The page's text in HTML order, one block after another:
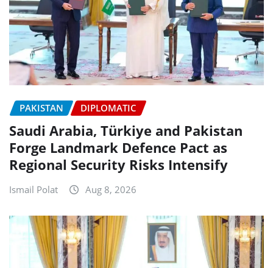
PAKISTAN DIPLOMATIC
Saudi Arabia, Türkiye and Pakistan
Forge Landmark Defence Pact as
Regional Security Risks Intensify
Ismail Polat Aug 8, 2026